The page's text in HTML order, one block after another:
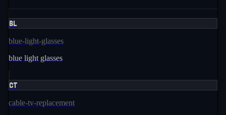
BL
blue-light-glasses
blue light glasses
CT
cable-tv-replacement